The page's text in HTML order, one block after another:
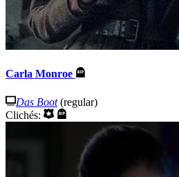
Carla Monroe
Das Boot(regular)
Clichés: